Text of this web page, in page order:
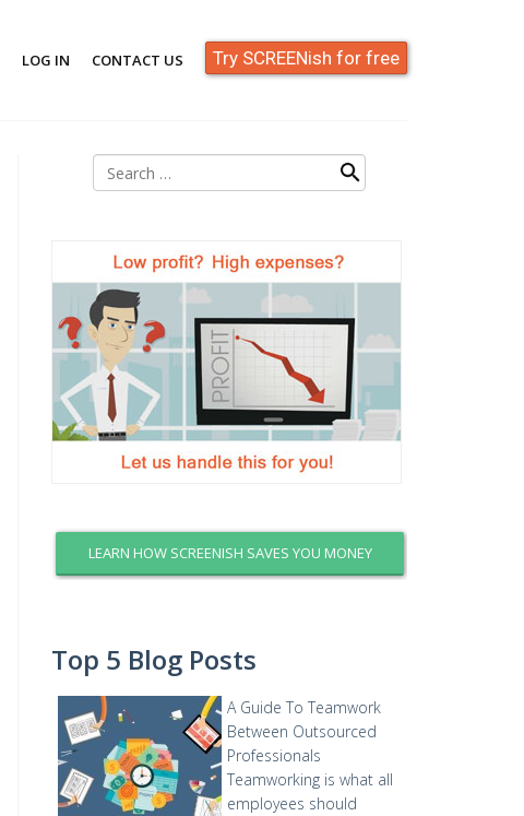
LOG IN CONTACT US Try SCREENish for free
Search
LEARN HOW SCREENISH SAVES YOU MONEY
Top 5 Blog Posts
A Guide To Teamwork
Between Outsourced
Professionals
Teamworking is what all
employees should